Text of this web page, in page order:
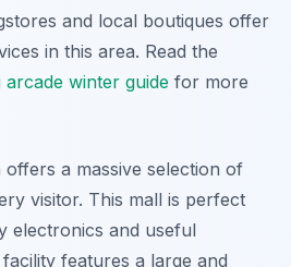
and local boutiques offer
in this area. Read the
winter guide for more
a massive selection of
visitor. This mall is perfect
electronics and useful
features a large and